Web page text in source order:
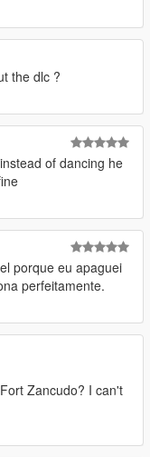
the dlc ?
of dancing he
porque eu apaguei
perfeitamente.
Zancudo? I can't